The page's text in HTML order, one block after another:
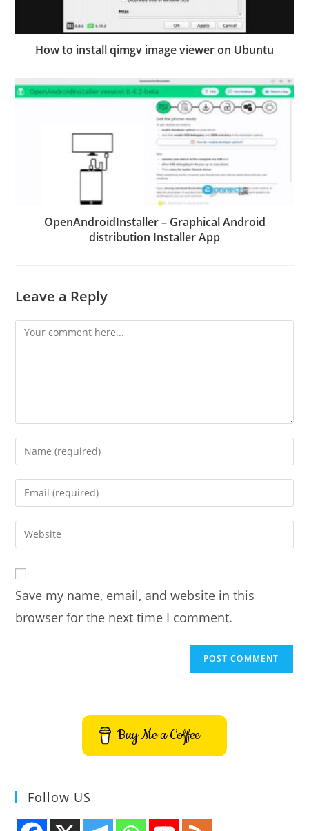
How to install qimgv image viewer on Ubuntu
OpenAndroidInstaller – Graphical Android
distribution Installer App
Leave a Reply
Comment
Enter
your
name
comment
Enter
your
email
address
comment
Enter
your
URL
(optional)
Save my name, email, and website in this
browser for the next time I comment.
Buy Me a Coffee
Follow US